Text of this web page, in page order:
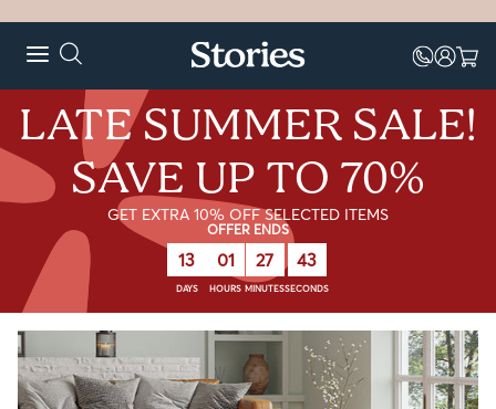
LATE SUMMER SALE!
SAVE UP TO 70%
GET EXTRA 10% OFF SELECTED ITEMS
OFFER ENDS
13
DAYS
01
HOURS
27
MINUTES
43
SECONDS